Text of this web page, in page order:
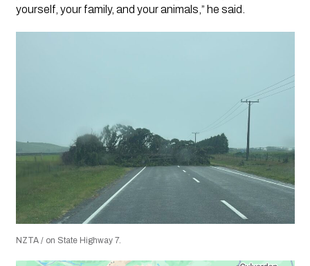
yourself, your family, and your animals,” he said.
NZTA / on State Highway 7.